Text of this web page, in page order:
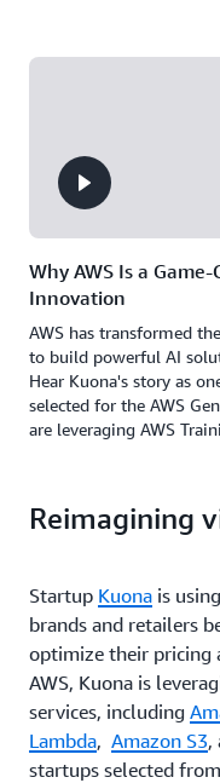
Why AWS Is a
Innovation
AWS has transformed
to build powerful AI
Hear Kuona's story as
selected for the AWS
are leveraging AWS
Reimagining
Startup Kuona is
brands and retailers
optimize their pricing
AWS, Kuona is
services, including
Lambda, Amazon S3,
startups selected